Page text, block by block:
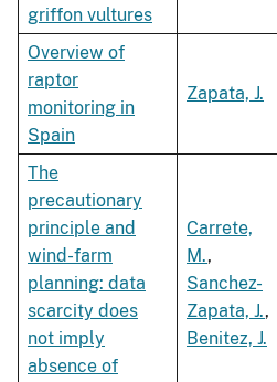
griffon vultures
Overview of
raptor
monitoring in
Spain
Zapata, J.
The
precautionary
principle and
wind-farm
planning: data
scarcity does
not imply
absence of
Carrete,
M.,
Sanchez-
Zapata, J.,
Benitez, J.